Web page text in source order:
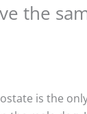
the
is the